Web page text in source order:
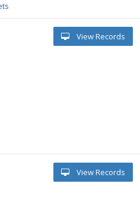
View Records
View Records